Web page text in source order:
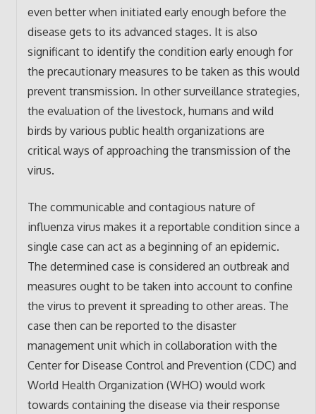
even better when initiated early enough before the
disease gets to its advanced stages. It is also
significant to identify the condition early enough for
the precautionary measures to be taken as this would
prevent transmission. In other surveillance strategies,
the evaluation of the livestock, humans and wild
birds by various public health organizations are
critical ways of approaching the transmission of the
virus.
The communicable and contagious nature of
influenza virus makes it a reportable condition since a
single case can act as a beginning of an epidemic.
The determined case is considered an outbreak and
measures ought to be taken into account to confine
the virus to prevent it spreading to other areas. The
case then can be reported to the disaster
management unit which in collaboration with the
Center for Disease Control and Prevention (CDC) and
World Health Organization (WHO) would work
towards containing the disease via their response